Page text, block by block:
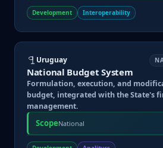
Development Interoperability
Uruguay
National Budget System
Formulation, execution, and
budget, integrated with the State's
management.
ScopeNational